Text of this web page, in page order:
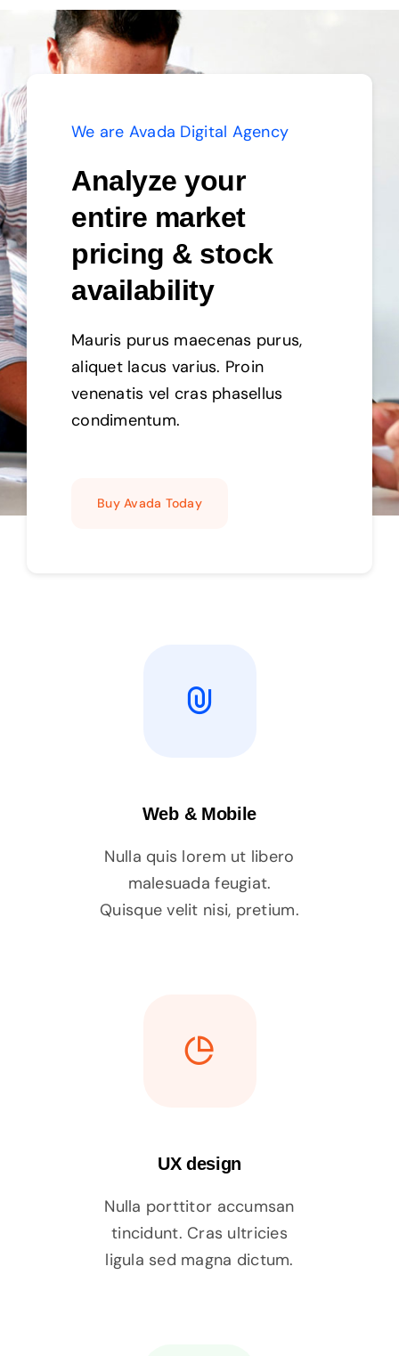
We are Avada Digital Agency
Analyze your
entire market
pricing & stock
availability
Mauris purus maecenas purus,
aliquet lacus varius. Proin
venenatis vel cras phasellus
condimentum.
Buy Avada Today
Web & Mobile
Nulla quis lorem ut libero
malesuada feugiat.
Quisque velit nisi, pretium.
UX design
Nulla porttitor accumsan
tincidunt. Cras ultricies
ligula sed magna dictum.